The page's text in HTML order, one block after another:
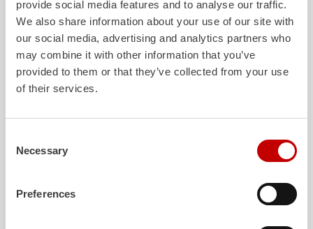
provide social media features and to analyse our traffic.
We also share information about your use of our site with
our social media, advertising and analytics partners who
may combine it with other information that you’ve
provided to them or that they’ve collected from your use
of their services.
Selection
Necessary
Preferences
The patented ZIEGLER Aluminum
Pa nelS ystem is not only highly
flexible, but also extremely stable and
very durable. Firefighting vehicles
with ALPAS superstructures are
absolutely reliable tools in use – and a
Learn more
TheZ-Visionlighting
chamber LED
shadows in the
the-art signaling
integrated into the